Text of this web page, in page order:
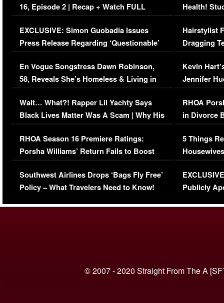
16, Episode 2 | Recap + Watch FULL
Episode (VIDEO)
EXCLUSIVE: Simon Guobadia Issues
Press Release Regarding ‘Questionable’
Immigration Issue
En Vogue Songstress Dawn Robinson,
58, Reveals She’s Homeless & Living in
Her Car (VIDEO)
Wait… What?! Rapper Lil Yachty Says
Black Lives Matter Was A Scam | Why His
Comments Were Reckless
RHOA Season 16 Premiere Ratings:
Porsha Williams’ Return Fails to Boost
Series-Low Viewership
Southwest Airlines Drops ‘Bags Fly Free’
Policy – What Travelers Need to Know!
Health!
Concerns
Hairstylist
Dragging
Viral Video
Kevin
Jennifer
RHOA
in Divorce
Million
5 Things
Episode 1 |
(VIDEO)
Publicly
© 2007 - 2020 Straight From The A